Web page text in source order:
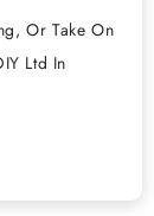
Or Take On
Ltd In